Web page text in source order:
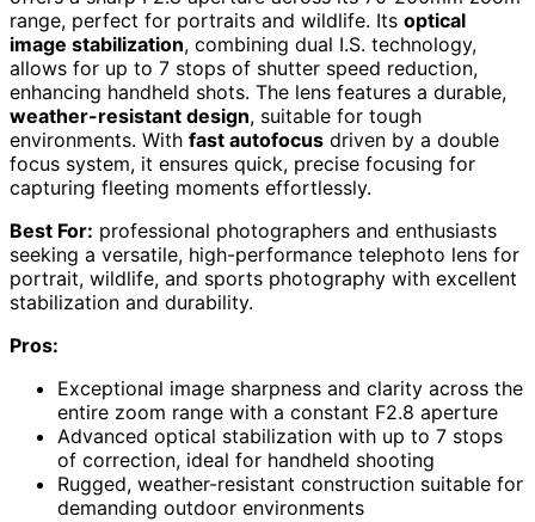
range, perfect for portraits and wildlife. Its optical
image stabilization, combining dual I.S. technology,
allows for up to 7 stops of shutter speed reduction,
enhancing handheld shots. The lens features a durable,
weather-resistant design, suitable for tough
environments. With fast autofocus driven by a double
focus system, it ensures quick, precise focusing for
capturing fleeting moments effortlessly.
Best For: professional photographers and enthusiasts
seeking a versatile, high-performance telephoto lens for
portrait, wildlife, and sports photography with excellent
stabilization and durability.
Pros:
Exceptional image sharpness and clarity across the
entire zoom range with a constant F2.8 aperture
Advanced optical stabilization with up to 7 stops
of correction, ideal for handheld shooting
Rugged, weather-resistant construction suitable for
demanding outdoor environments